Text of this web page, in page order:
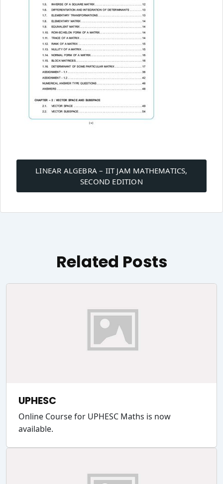
Post
navigation
LINEAR ALGEBRA – IIT JAM MATHEMATICS,
SECOND EDITION
Related Posts
UPHESC
Online Course for UPHESC Maths is now
available.